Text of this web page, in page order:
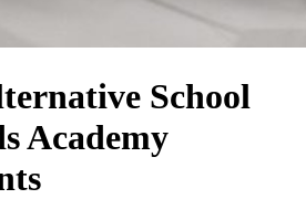
School
Academy